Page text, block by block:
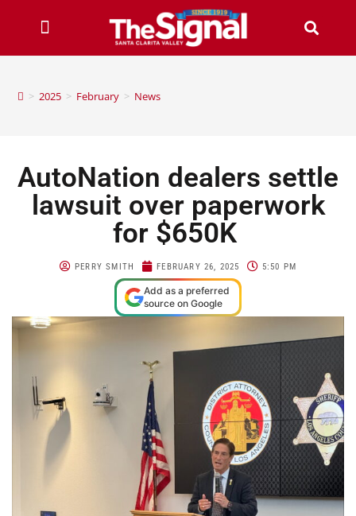
> 2025 > February > News
AutoNation dealers settle
lawsuit over paperwork
for $650K
PERRY SMITH FEBRUARY 26, 2025 5:50 PM
Add as a preferred
source on Google